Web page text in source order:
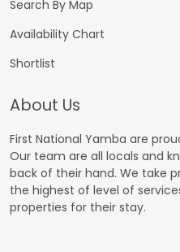
Search By Map
Availability Chart
Shortlist
About Us
First National Yamba are
Our team are all locals and
back of their hand. We take
the highest of level of
properties for their stay.